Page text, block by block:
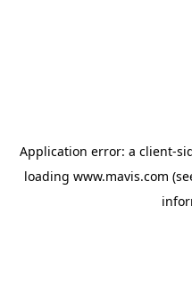
Application error: a client-
loading www.mavis.com